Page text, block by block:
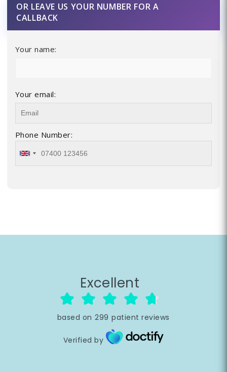
OR LEAVE US YOUR NUMBER FOR A
CALLBACK
Your name:
Your email:
Phone Number:
Excellent
based on 299 patient reviews
Verified by